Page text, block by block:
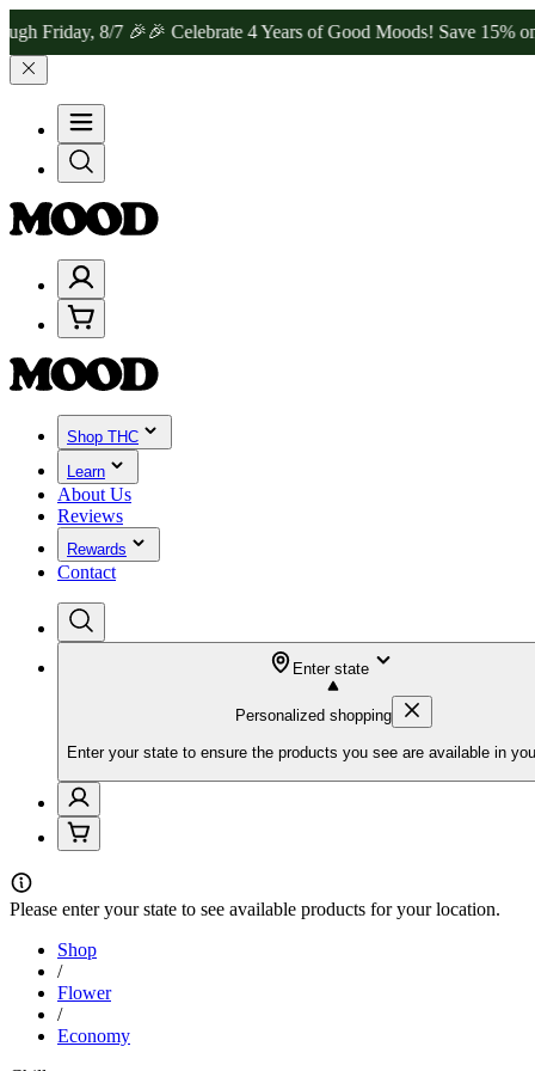
8/7 🎉🎉 Celebrate 4 Years of Good Moods! Save 15% on
Shop THC
Learn
About Us
Reviews
Rewards
Contact
Enter state
Personalized shopping
Enter your state to ensure the products you see are available in
Please enter your state to see available products for your location.
Shop
/
Flower
/
Economy